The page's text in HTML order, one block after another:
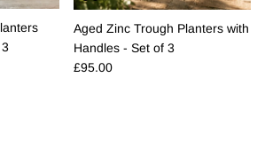
Aged Zinc Trough Planters with
Handles - Set of 3
Regular price
£95.00